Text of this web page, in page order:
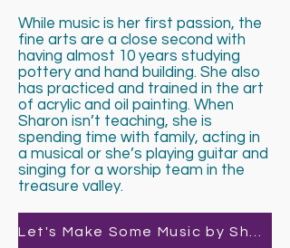
While music is her first passion, the
fine arts are a close second with
having almost 10 years studying
pottery and hand building. She also
has practiced and trained in the art
of acrylic and oil painting. When
Sharon isn’t teaching, she is
spending time with family, acting in
a musical or she’s playing guitar and
singing for a worship team in the
treasure valley.